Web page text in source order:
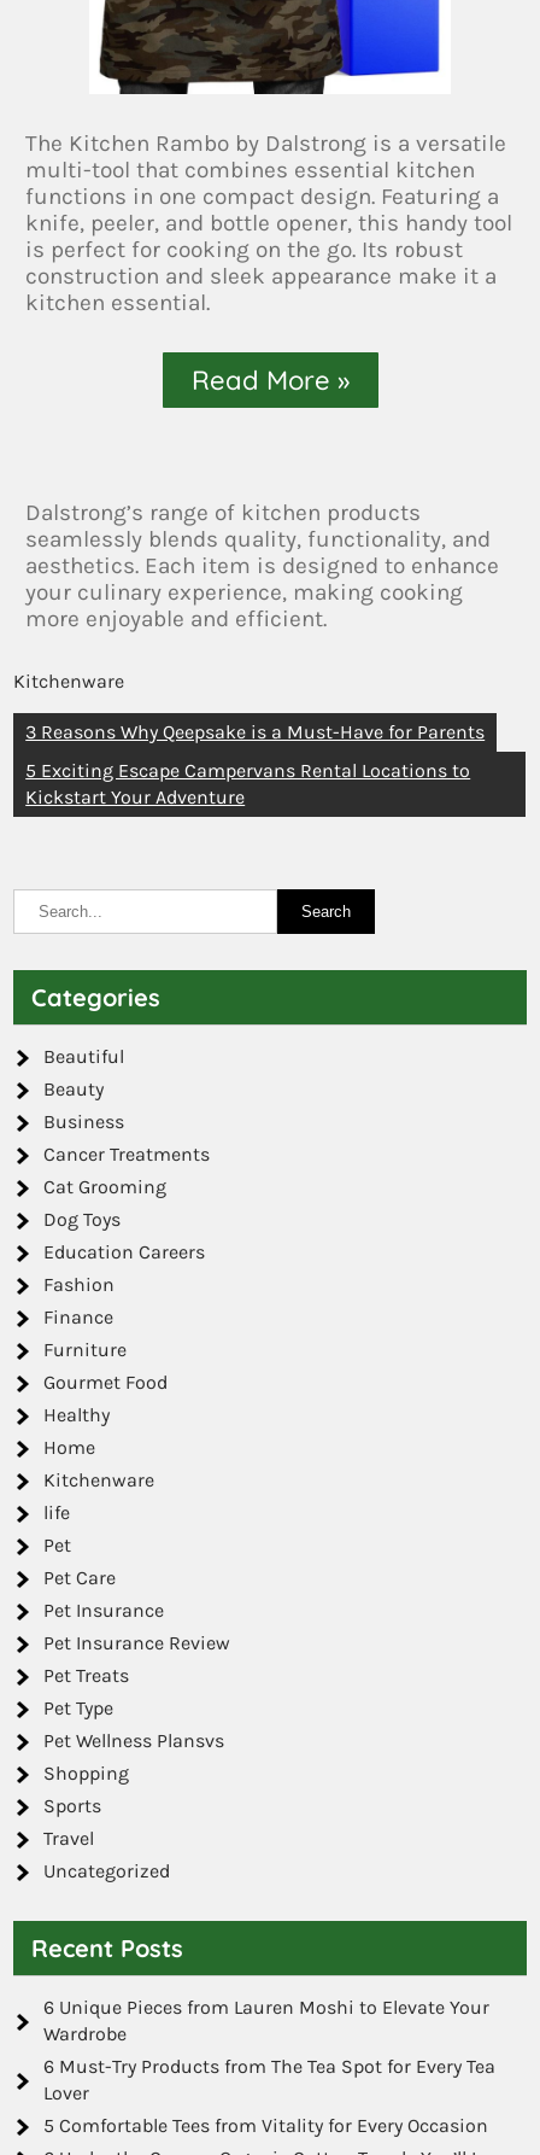
The Kitchen Rambo by Dalstrong is a versatile
multi-tool that combines essential kitchen
functions in one compact design. Featuring a
knife, peeler, and bottle opener, this handy tool
is perfect for cooking on the go. Its robust
construction and sleek appearance make it a
kitchen essential.
Read More »
Dalstrong’s range of kitchen products
seamlessly blends quality, functionality, and
aesthetics. Each item is designed to enhance
your culinary experience, making cooking
more enjoyable and efficient.
Kitchenware
3 Reasons Why Qeepsake is a Must-Have for Parents
5 Exciting Escape Campervans Rental Locations to
Kickstart Your Adventure
Categories
Beautiful
Beauty
Business
Cancer Treatments
Cat Grooming
Dog Toys
Education Careers
Fashion
Finance
Furniture
Gourmet Food
Healthy
Home
Kitchenware
life
Pet
Pet Care
Pet Insurance
Pet Insurance Review
Pet Treats
Pet Type
Pet Wellness Plansvs
Shopping
Sports
Travel
Uncategorized
Recent Posts
6 Unique Pieces from Lauren Moshi to Elevate Your
Wardrobe
6 Must-Try Products from The Tea Spot for Every Tea
Lover
5 Comfortable Tees from Vitality for Every Occasion